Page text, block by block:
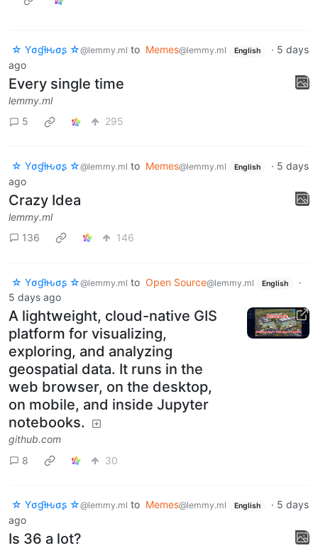
☆ Yσɠƚԋσʂ ☆@lemmy.ml to Memes@lemmy.ml English · 5 days
ago
Every single time
lemmy.ml
5
295
☆ Yσɠƚԋσʂ ☆@lemmy.ml to Memes@lemmy.ml English · 5 days
ago
Crazy Idea
lemmy.ml
136
146
☆ Yσɠƚԋσʂ ☆@lemmy.ml to Open Source@lemmy.ml English
·
5 days ago
A lightweight, cloud-native GIS
platform for visualizing,
exploring, and analyzing
geospatial data. It runs in the
web browser, on the desktop,
on mobile, and inside Jupyter
notebooks.
github.com
8
30
☆ Yσɠƚԋσʂ ☆@lemmy.ml to Memes@lemmy.ml English · 5 days
ago
Is 36 a lot?